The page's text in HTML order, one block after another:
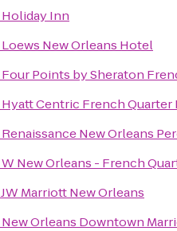
Holiday Inn
Loews New Orleans Hotel
Four Points by Sheraton
Hyatt Centric French Quarter
Renaissance New Orleans
W New Orleans - French
JW Marriott New Orleans
New Orleans Downtown